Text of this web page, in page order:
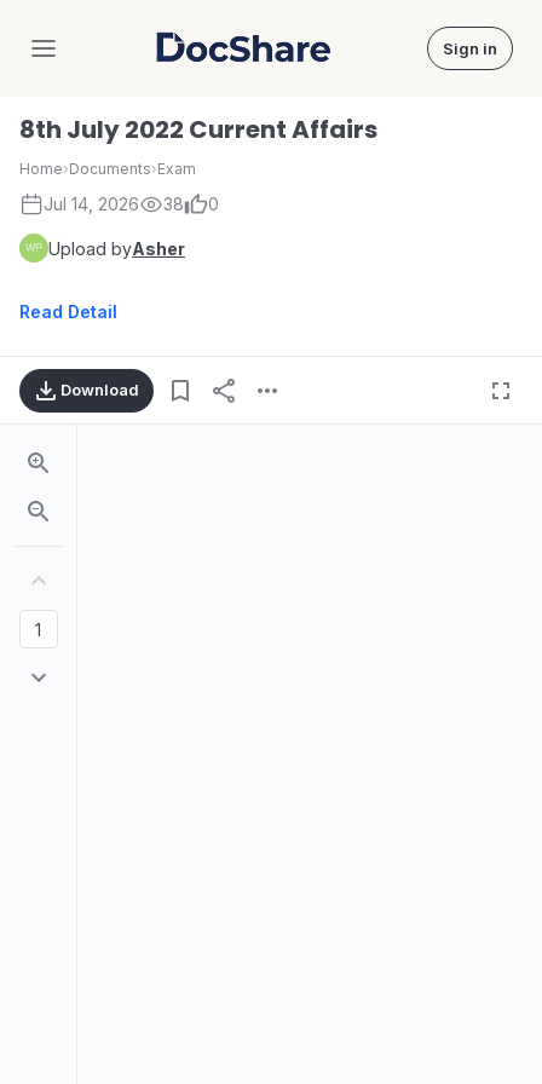
DocShare Sign in
8th July 2022 Current Affairs
Home›Documents›Exam
Jul 14, 2026 38 0
Upload byAsher
Read Detail
Download